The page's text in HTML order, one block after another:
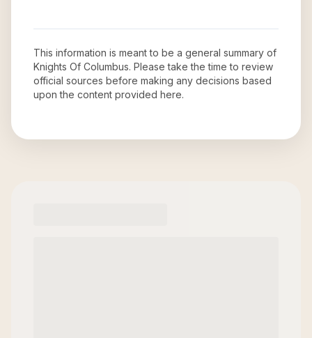
This information is meant to be a general summary of
Knights Of Columbus. Please take the time to review
official sources before making any decisions based
upon the content provided here.